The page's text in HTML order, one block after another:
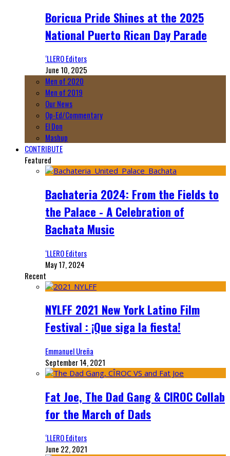
Boricua Pride Shines at the 2025
National Puerto Rican Day Parade
‘LLERO Editors
June 10, 2025
Men of 2020
Men of 2019
Our News
Op-Ed/Commentary
El Don
Mashup
CONTRIBUTE
Featured
Bachateria 2024: From the Fields to
the Palace - A Celebration of
Bachata Music
‘LLERO Editors
May 17, 2024
Recent
NYLFF 2021 New York Latino Film
Festival : ¡Que siga la fiesta!
Emmanuel Ureña
September 14, 2021
Fat Joe, The Dad Gang & CIROC Collab
for the March of Dads
‘LLERO Editors
June 22, 2021